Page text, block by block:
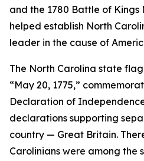
and the 1780 Battle of Kings
helped establish North
leader in the cause of
The North Carolina state
“May 20, 1775,”
Declaration of
declarations supporting
country — Great Britain.
Carolinians were among the